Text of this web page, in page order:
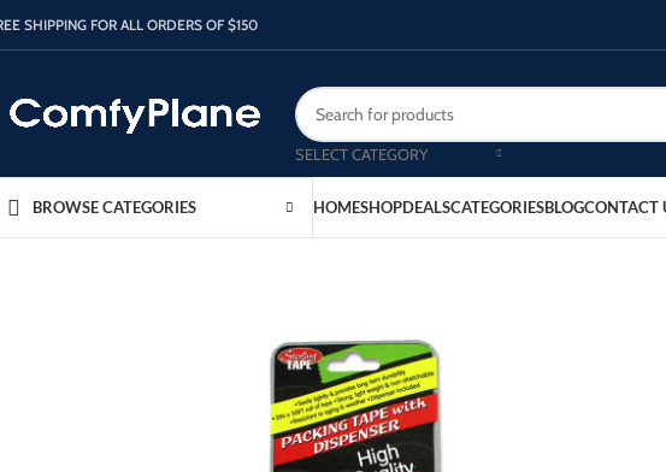
SHIPPING FOR ALL ORDERS OF $150
SELECT CATEGORY
BROWSE CATEGORIES HOMESHOPDEALSCATEGORIESBLOGCONTACT